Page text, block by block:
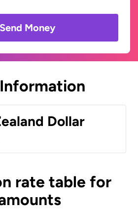
Send Money
Dollar
rate table for